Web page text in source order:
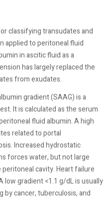
classifying transudates and
applied to peritoneal fluid
in ascitic fluid as a
has largely replaced the
from exudates.
gradient (SAAG) is a
It is calculated as the serum
fluid albumin. A high
related to portal
Increased hydrostatic
forces water, but not large
cavity. Heart failure
low gradient <1.1 g/dL is usually
by cancer, tuberculosis, and